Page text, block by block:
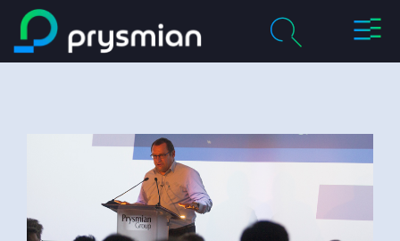
跳至主要内容
切
产品及解决方案 chevron_right
职业